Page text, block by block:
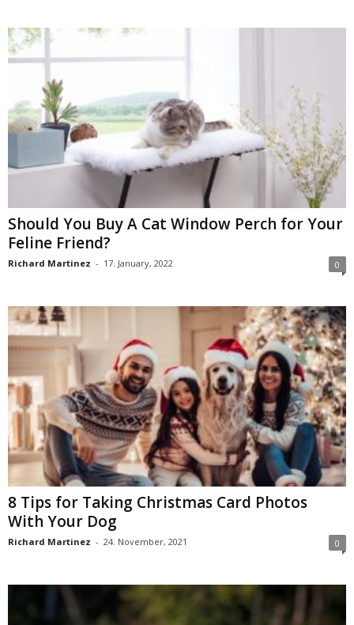
Should You Buy A Cat Window Perch for Your
Feline Friend?
Richard Martinez - 17. January, 2022 0
8 Tips for Taking Christmas Card Photos
With Your Dog
Richard Martinez - 24. November, 2021 0